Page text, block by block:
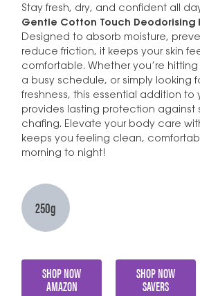
Stay fresh, dry, and confident all
Gentle Cotton Touch Deodorising
Designed to absorb moisture,
reduce friction, it keeps your skin
comfortable. Whether you’re
a busy schedule, or simply looking
freshness, this essential addition to
provides lasting protection against
chafing. Elevate your body care
keeps you feeling clean,
morning to night!
250g
SHOP NOW
AMAZON
SHOP NOW
SAVERS